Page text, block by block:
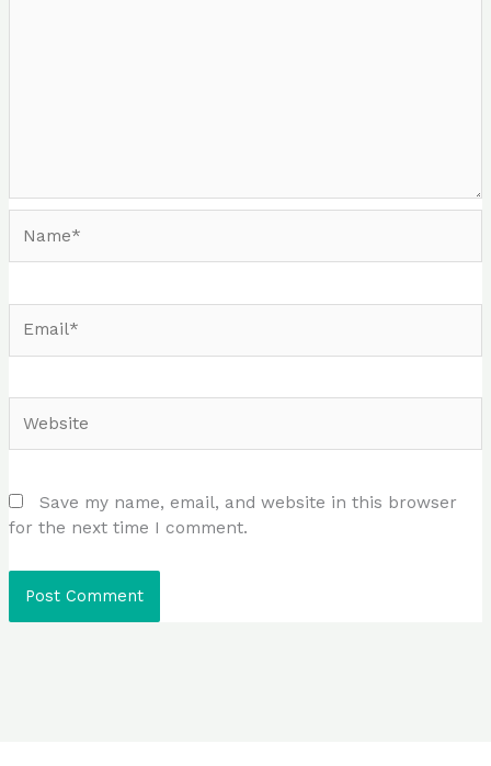
Save my name, email, and website in this browser
for the next time I comment.